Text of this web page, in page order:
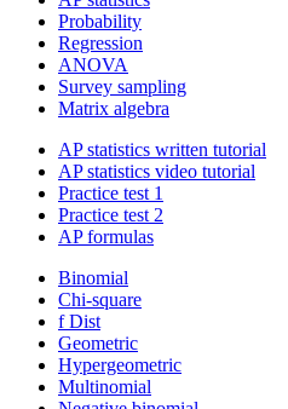
Probability
Regression
ANOVA
Survey sampling
Matrix algebra
AP statistics written tutorial
AP statistics video tutorial
Practice test 1
Practice test 2
AP formulas
Binomial
Chi-square
f Dist
Geometric
Hypergeometric
Multinomial